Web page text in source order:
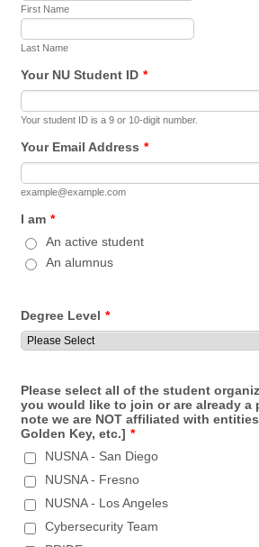
First Name
Last Name
Your NU Student ID *
Your student ID is a 9 or 10-digit number.
Your Email Address *
example@example.com
I am *
An active student
An alumnus
Degree Level *
Please select all of the student
you would like to join or are already a
note we are NOT affiliated with
Golden Key, etc.] *
NUSNA - San Diego
NUSNA - Fresno
NUSNA - Los Angeles
Cybersecurity Team